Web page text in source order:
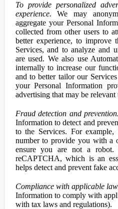
To provide personalized
experience. We may
aggregate your Personal
collected from other users to
better experience, to
Services, and to analyze and
are used. We also use
internally to increase our
and to better tailor our
your Personal Information
advertising that may be relevant
Fraud detection and prevention.
Information to detect and
to the Services. For
number to provide you with a
ensure you are not a robot.
reCAPTCHA, which is an
helps detect and prevent fake
Compliance with applicable
Information to comply with
with tax laws and regulations).